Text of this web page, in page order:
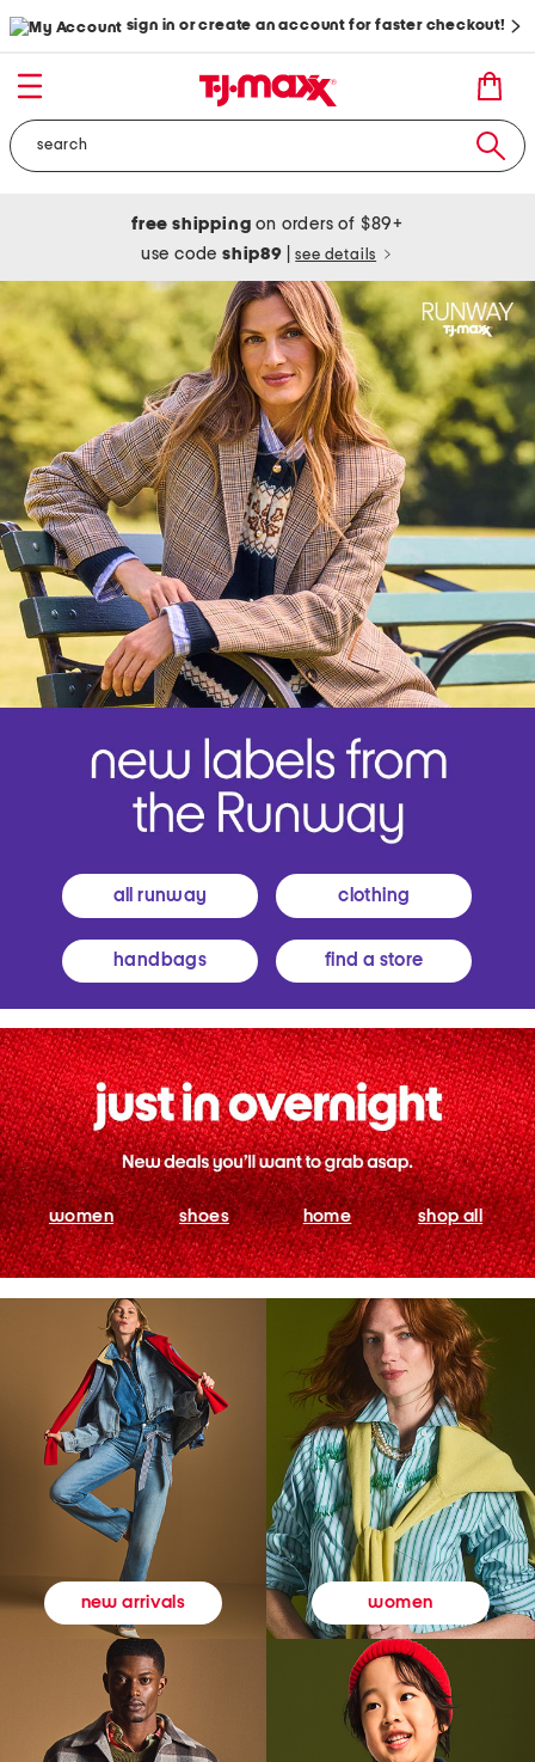
sign in or create an account for faster checkout!
free shipping on orders of $89+
use codeship89 see details
all runway clothing
handbags find a store
women shoes home shop all
new arrivals women